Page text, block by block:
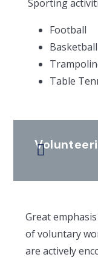
Sporting
Football
Basketball
Table
Great
of voluntary
are actively